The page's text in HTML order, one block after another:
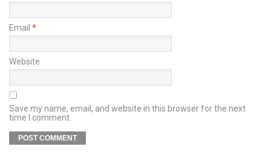
Email *
Website
Save my name, email, and website in this browser for the next
time I comment.